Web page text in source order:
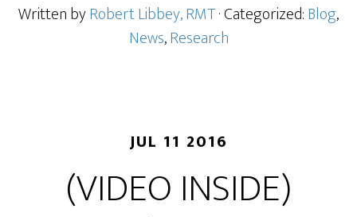
Written byRobert Libbey, RMT· Categorized:Blog,
News,Research
JUL 11 2016
(VIDEO INSIDE)